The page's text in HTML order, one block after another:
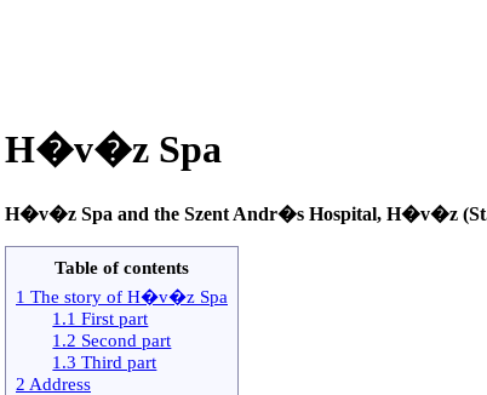
H�v�z Spa
H�v�z Spa and the Szent Andr�s Hospital, H�v�z (St.
Table of contents
1 The story of H�v�z Spa
1.1 First part
1.2 Second part
1.3 Third part
2 Address